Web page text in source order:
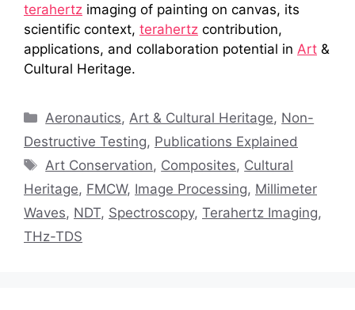
terahertz imaging of painting on canvas, its
scientific context, terahertz contribution,
applications, and collaboration potential in Art &
Cultural Heritage.
Categories
Aeronautics, Art & Cultural Heritage, Non-
Destructive Testing, Publications Explained
Tags
Art Conservation, Composites, Cultural
Heritage, FMCW, Image Processing, Millimeter
Waves, NDT, Spectroscopy, Terahertz Imaging,
THz-TDS